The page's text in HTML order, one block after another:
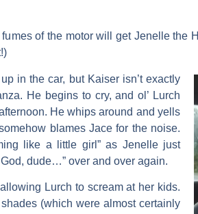
of the motor will get Jenelle the
in the car, but Kaiser isn’t exactly
He begins to cry, and ol’ Lurch
He whips around and yells
blames Jace for the noise.
like a little girl” as Jenelle just
dude…” over and over again.
Lurch to scream at her kids.
(which were almost certainly